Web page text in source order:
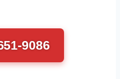
9086